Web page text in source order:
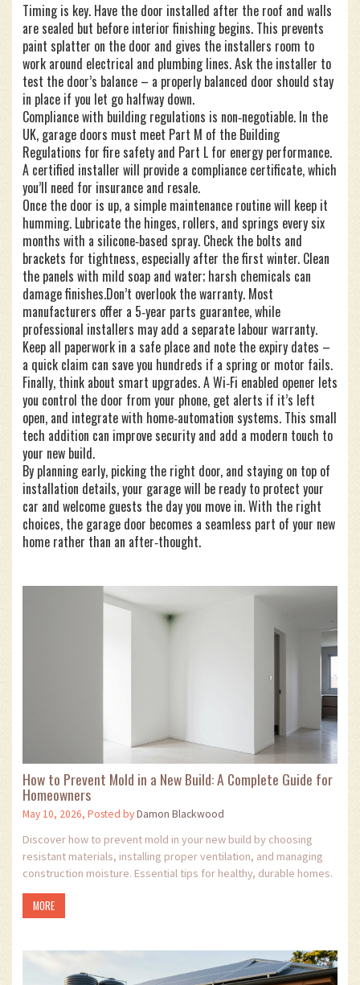
Timing is key. Have the door installed after the roof and walls
are sealed but before interior finishing begins. This prevents
paint splatter on the door and gives the installers room to
work around electrical and plumbing lines. Ask the installer to
test the door’s balance – a properly balanced door should stay
in place if you let go halfway down.
Compliance with building regulations is non‑negotiable. In the
UK, garage doors must meet Part M of the Building
Regulations for fire safety and Part L for energy performance.
A certified installer will provide a compliance certificate, which
you’ll need for insurance and resale.
Once the door is up, a simple maintenance routine will keep it
humming. Lubricate the hinges, rollers, and springs every six
months with a silicone‑based spray. Check the bolts and
brackets for tightness, especially after the first winter. Clean
the panels with mild soap and water; harsh chemicals can
damage finishes.Don’t overlook the warranty. Most
manufacturers offer a 5‑year parts guarantee, while
professional installers may add a separate labour warranty.
Keep all paperwork in a safe place and note the expiry dates –
a quick claim can save you hundreds if a spring or motor fails.
Finally, think about smart upgrades. A Wi‑Fi enabled opener lets
you control the door from your phone, get alerts if it’s left
open, and integrate with home‑automation systems. This small
tech addition can improve security and add a modern touch to
your new build.
By planning early, picking the right door, and staying on top of
installation details, your garage will be ready to protect your
car and welcome guests the day you move in. With the right
choices, the garage door becomes a seamless part of your new
home rather than an after‑thought.
How to Prevent Mold in a New Build: A Complete Guide for
Homeowners
May 10, 2026, Posted byDamon Blackwood
Discover how to prevent mold in your new build by choosing
resistant materials, installing proper ventilation, and managing
construction moisture. Essential tips for healthy, durable homes.
MORE